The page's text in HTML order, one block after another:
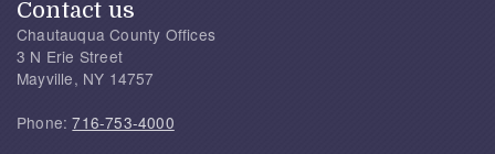
Contact us
Chautauqua County Offices
3 N Erie Street
Mayville, NY 14757
Phone:716-753-4000